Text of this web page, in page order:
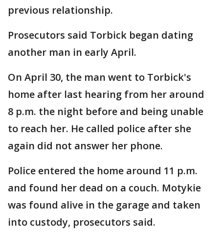
previous relationship.
Prosecutors said Torbick began dating
another man in early April.
On April 30, the man went to Torbick's
home after last hearing from her around
8 p.m. the night before and being unable
to reach her. He called police after she
again did not answer her phone.
Police entered the home around 11 p.m.
and found her dead on a couch. Motykie
was found alive in the garage and taken
into custody, prosecutors said.